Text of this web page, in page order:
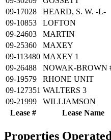
Lease # Lease Name
09-17028
HEARD, S. W. -L-
09-10853
LOFTON
09-24603
MARTIN
09-25360
MAXEY
09-113480 MAXEY 1
09-26488
NOWAK-BROWN
09-19579
RHONE UNIT
09-127351 WALTERS 3
09-21999
WILLIAMSON
Properties